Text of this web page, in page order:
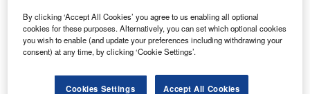
Smarter leaders trust GlobalData
By clicking ‘Accept All Cookies’ you agree to us enabling all optional
cookies for these purposes. Alternatively, you can set which optional cookies
you wish to enable (and update your preferences including withdrawing your
consent) at any time, by clicking ‘Cookie Settings’.
Cookies Settings Accept All Cookies